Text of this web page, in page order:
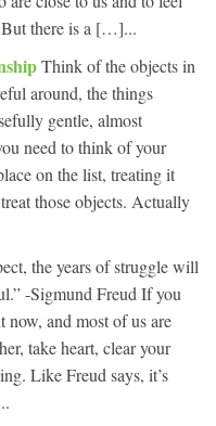
But there is a […]...
Think of the objects in
around, the things
gentle, almost
need to think of your
on the list, treating it
those objects. Actually
the years of struggle will
-Sigmund Freud If you
and most of us are
take heart, clear your
Like Freud says, it’s